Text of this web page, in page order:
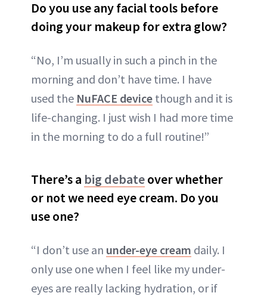
Do you use any facial tools before
doing your makeup for extra glow?
“No, I’m usually in such a pinch in the
morning and don’t have time. I have
used the NuFACE device though and it is
life-changing. I just wish I had more time
in the morning to do a full routine!”
There’s a big debateover whether
or not we need eye cream. Do you
use one?
“I don’t use an under-eye cream daily. I
only use one when I feel like my under-
eyes are really lacking hydration, or if